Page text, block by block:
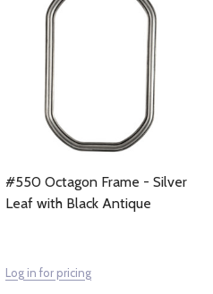
#550 Octagon Frame - Silver
Leaf with Black Antique
Log in for pricing